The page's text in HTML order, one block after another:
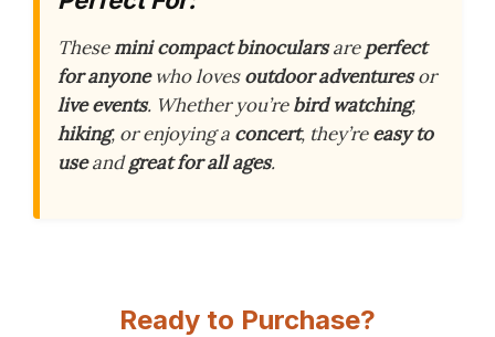
Thesemini compact binocularsareperfect
for anyonewho lovesoutdoor adventuresor
live events. Whether you’rebird watching,
hiking, or enjoying a concert, they’reeasy to
useandgreat for all ages.
Ready to Purchase?